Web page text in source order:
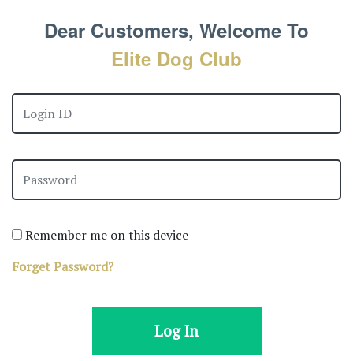
Dear Customers, Welcome To
Elite Dog Club
Remember me on this device
Forget Password?